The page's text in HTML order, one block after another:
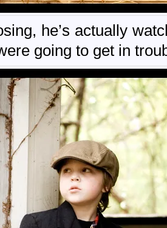
he’s actually
going to get in